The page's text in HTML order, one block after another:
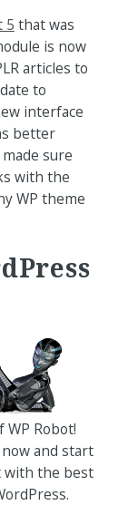
5 that was
is now
articles to
to
interface
better
sure
with the
WP theme
Robot!
now and start
with the best